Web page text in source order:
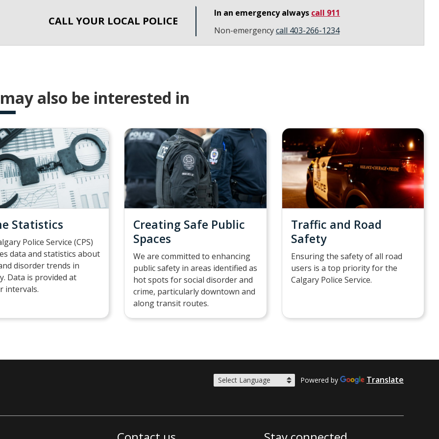
CALL YOUR LOCAL POLICE
In an emergency always call 911
Non-emergencycall 403-266-1234
also be interested in
Statistics
Police Service (CPS)
data and statistics about
disorder trends in
Data is provided at
intervals.
Creating Safe Public
Spaces
We are committed to enhancing
public safety in areas identified as
hot spots for social disorder and
crime, particularly downtown and
along transit routes.
Traffic and Road
Safety
Ensuring the safety of all road
users is a top priority for the
Calgary Police Service.
Powered by Translate